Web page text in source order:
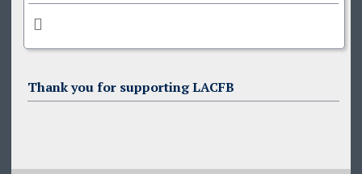
Thank you for supporting LACFB